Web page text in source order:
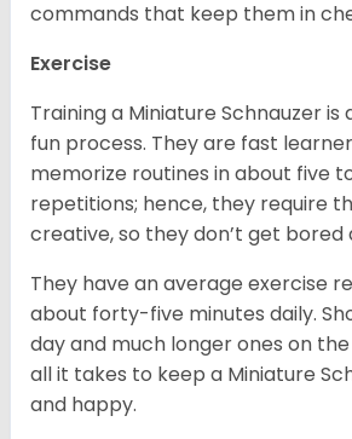
commands that keep them in
Exercise
Training a Miniature Schnauzer
fun process. They are fast
memorize routines in about five
repetitions; hence, they require
creative, so they don’t get bored
They have an average exercise
about forty-five minutes daily.
day and much longer ones on
all it takes to keep a Miniature
and happy.